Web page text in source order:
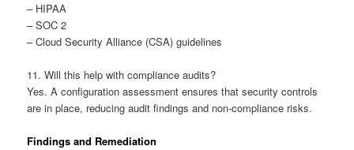
– HIPAA
– SOC 2
– Cloud Security Alliance (CSA) guidelines
11. Will this help with compliance audits?
Yes. A configuration assessment ensures that security controls
are in place, reducing audit findings and non-compliance risks.
Findings and Remediation